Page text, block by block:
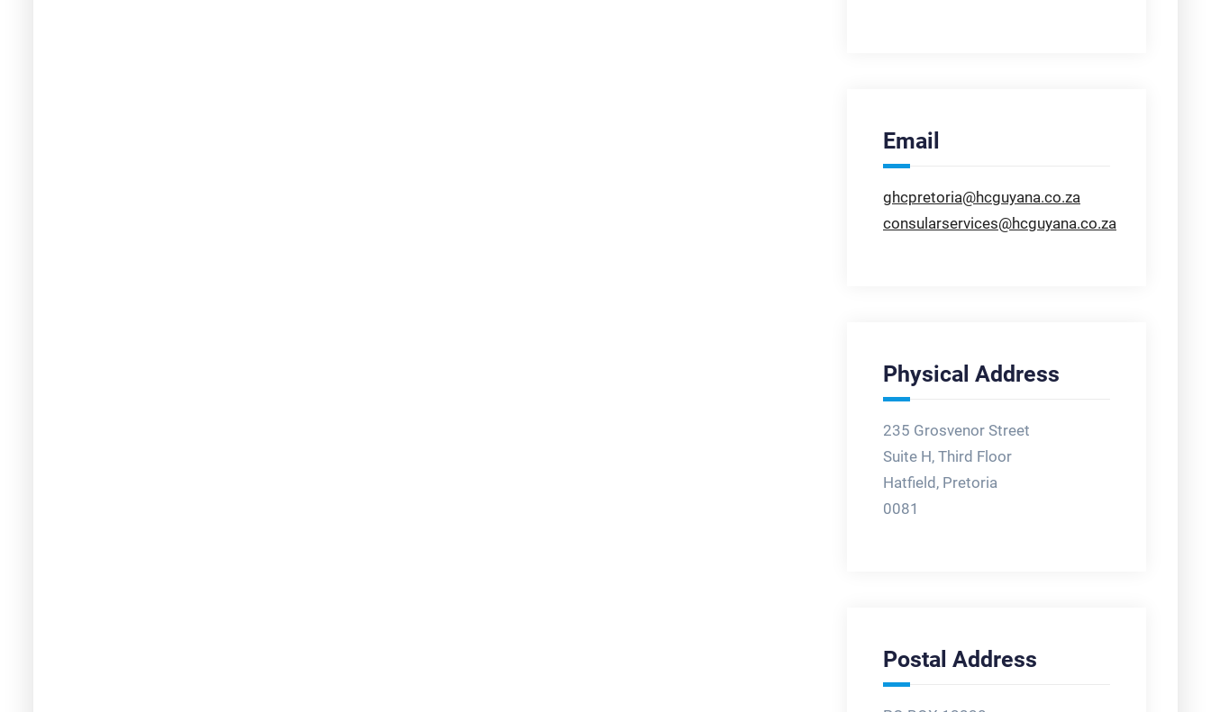
Email
ghcpretoria@hcguyana.co.za
consularservices@hcguyana.co.za
Physical Address
235 Grosvenor Street
Suite H, Third Floor
Hatfield, Pretoria
0081
Postal Address